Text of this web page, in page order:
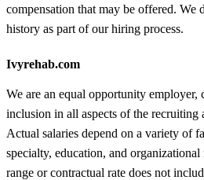
compensation that may be offered. We
history as part of our hiring process.
Ivyrehab.com
We are an equal opportunity employer,
inclusion in all aspects of the recruiting
Actual salaries depend on a variety of
specialty, education, and
range or contractual rate does not